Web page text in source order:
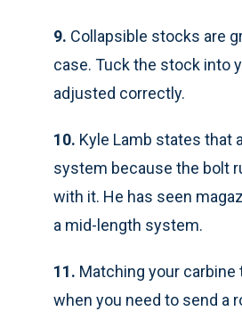
9. Collapsible stocks are
case. Tuck the stock into
adjusted correctly.
10. Kyle Lamb states that
system because the bolt
with it. He has seen
a mid-length system.
11. Matching your
when you need to send a